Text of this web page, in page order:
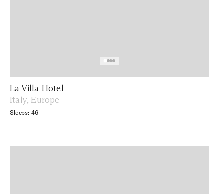
La Villa Hotel
Italy, Europe
Sleeps: 46